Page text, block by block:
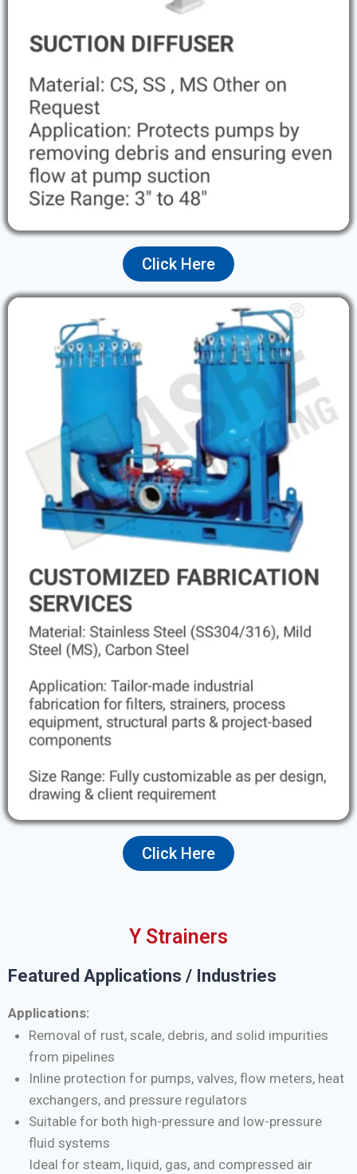
Click Here
Click Here
Y Strainers
Featured Applications / Industries
Applications:
Removal of rust, scale, debris, and solid impurities
from pipelines
Inline protection for pumps, valves, flow meters, heat
exchangers, and pressure regulators
Suitable for both high-pressure and low-pressure
fluid systems
Ideal for steam, liquid, gas, and compressed air